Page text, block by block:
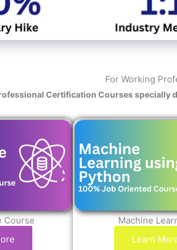
For Working
Certification Courses
Course
Machine
Learn